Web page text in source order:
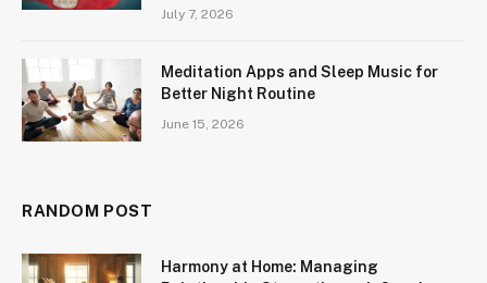
July 7, 2026
Meditation Apps and Sleep Music for
Better Night Routine
June 15, 2026
RANDOM POST
Harmony at Home: Managing